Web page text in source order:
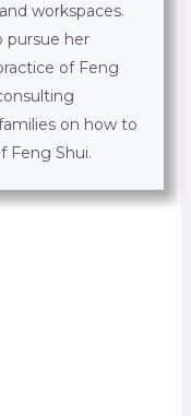
workspaces.
pursue her
of Feng
on how to
Feng Shui.